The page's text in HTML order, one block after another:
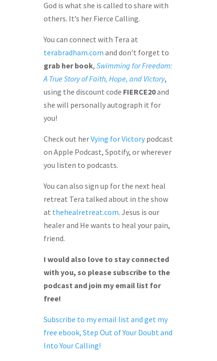
God is what she is called to share with
others. It’s her Fierce Calling.
You can connect with Tera at
terabradham.com and don’t forget to
grab her book, Swimming for Freedom:
A True Story of Faith, Hope, and Victory,
using the discount code FIERCE20and
she will personally autograph it for
you!
Check out herVying for Victorypodcast
on Apple Podcast, Spotify, or wherever
you listen to podcasts.
You can also sign up for the next heal
retreat Tera talked about in the show
at thehealretreat.com. Jesus is our
healer and He wants to heal your pain,
friend.
I would also love to stay connected
with you, so please subscribe to the
podcast and join my email list for
free!
Subscribe to my email list and get my
free ebook, Step Out of Your Doubt and
Into Your Calling!